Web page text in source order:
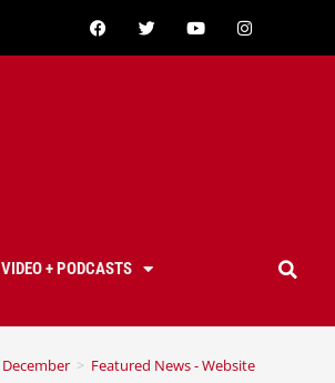
VIDEO + PODCASTS
December > Featured News - Website